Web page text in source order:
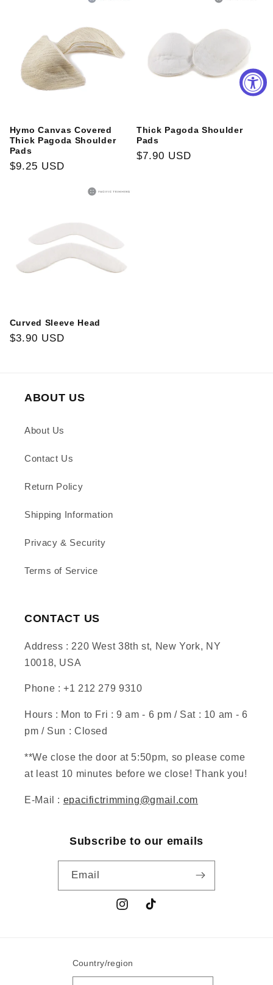
Hymo Canvas Covered
Thick Pagoda Shoulder
Pads
Regular
$9.25 USD
Thick Pagoda Shoulder
Pads
Regular
$7.90 USD
Curved Sleeve Head
Regular
$3.90 USD
ABOUT US
About Us
Contact Us
Return Policy
Shipping Information
Privacy & Security
Terms of Service
CONTACT US
Address : 220 West 38th st, New York, NY
10018, USA
Phone : +1 212 279 9310
Hours : Mon to Fri : 9 am - 6 pm / Sat : 10 am - 6
pm / Sun : Closed
**We close the door at 5:50pm, so please come
at least 10 minutes before we close! Thank you!
E-Mail : epacifictrimming@gmail.com
Subscribe to our emails
Email
InstagramTikTok
Country/region